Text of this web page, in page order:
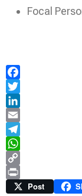
Focal
Facebook
Twitter
LinkedIn
Email
Telegram
WhatsApp
Copy
Link
Print Post